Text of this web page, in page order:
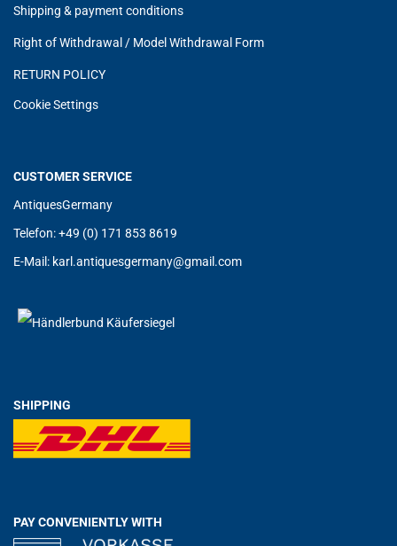
Shipping & payment conditions
Right of Withdrawal / Model Withdrawal Form
RETURN POLICY
Cookie Settings
CUSTOMER SERVICE
AntiquesGermany
Telefon: +49 (0) 171 853 8619
E-Mail: karl.antiquesgermany@gmail.com
SHIPPING
PAY CONVENIENTLY WITH